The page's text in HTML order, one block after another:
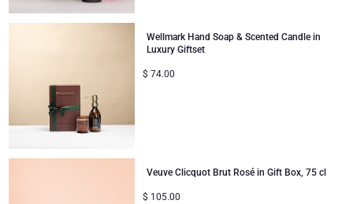
Corné Port-Royal Belgian Chocolate
Corné Port-Royal Belgian Chocolate
Godiva Chocolates
Moët & Chandon Champagne
Luxury Gifts
Bestsellers
Birthday
CORPORATE GIFTS
Business Gifts Services
Corporate Gifts Collection
Wellmark Hand Soap & Scented Candle in
Luxury Giftset
$ 74.00
Veuve Clicquot Brut Rosé in Gift Box, 75 cl
$ 105.00